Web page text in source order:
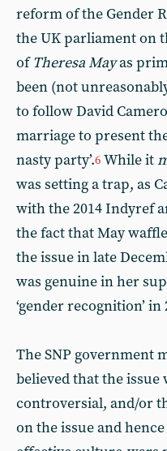
reform of the Gender
the UK parliament on
ofTheresa Mayas
been (not
to follow David
marriage to present
nasty party’.6 While it
was setting a trap, as
with the 2014 Indyref
the fact that May
the issue in late
was genuine in her
‘gender recognition’ in
The SNP government
believed that the
controversial, and/or
on the issue and